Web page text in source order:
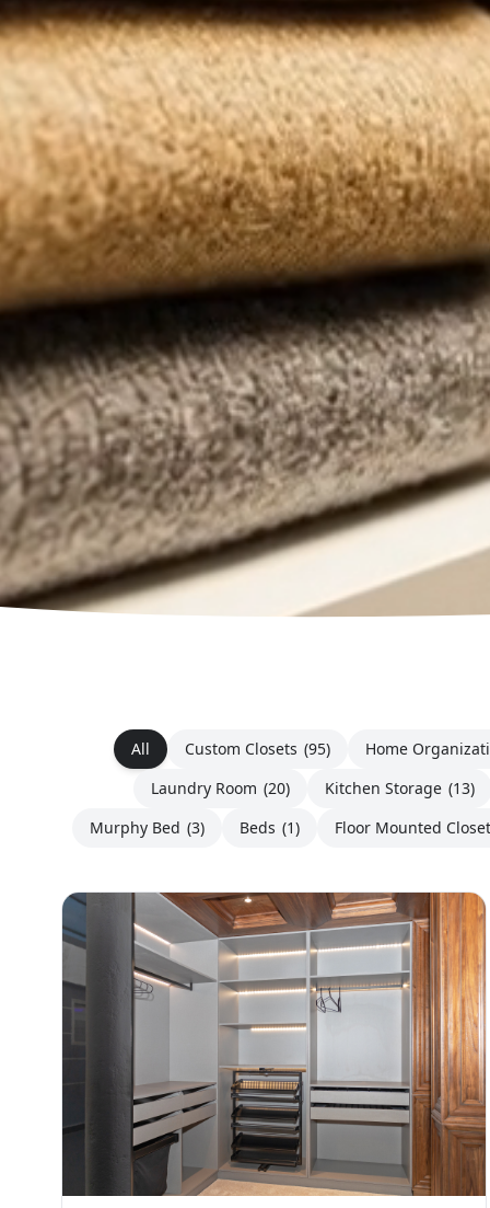
All Custom Closets (95)
Home
Laundry Room (20) Kitchen Storage (13)
Murphy Bed (3) Beds (1) Floor Mounted